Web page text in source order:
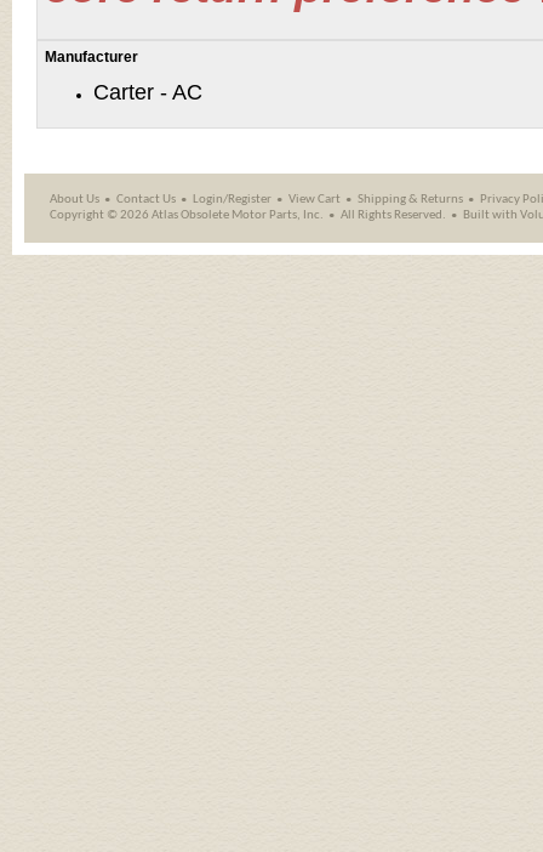
Manufacturer
Carter - AC
About Us Contact Us Login/Register View Cart Shipping& Returns
Privacy
Copyright ©2026 Atlas Obsolete Motor Parts, Inc. All Rights Reserved. Built with